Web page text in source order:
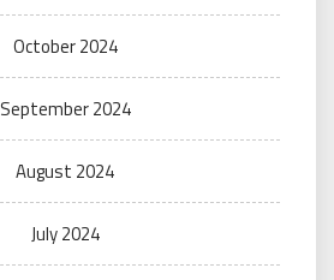
October 2024
September 2024
August 2024
July 2024